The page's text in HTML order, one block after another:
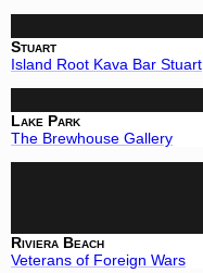
Stuart
Island Root Kava Bar Stuart
Lake Park
The Brewhouse Gallery
Riviera Beach
Veterans of Foreign Wars